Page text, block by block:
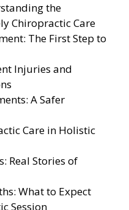
the
Chiropractic Care
The First Step to
Injuries and
A Safer
Care in Holistic
Real Stories of
What to Expect
Session